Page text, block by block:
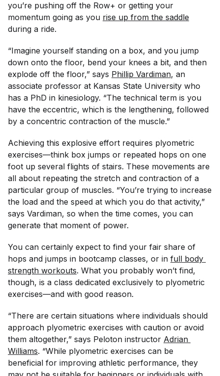
you’re pushing off the Row+ or getting your
momentum going as you rise up from the saddle
during a ride.
“Imagine yourself standing on a box, and you jump
down onto the floor, bend your knees a bit, and then
explode off the floor,” says Phillip Vardiman, an
associate professor at Kansas State University who
has a PhD in kinesiology. “The technical term is you
have the eccentric, which is the lengthening, followed
by a concentric contraction of the muscle.”
Achieving this explosive effort requires plyometric
exercises—think box jumps or repeated hops on one
foot up several flights of stairs. These movements are
all about repeating the stretch and contraction of a
particular group of muscles. “You’re trying to increase
the load and the speed at which you do that activity,”
says Vardiman, so when the time comes, you can
generate that moment of power.
You can certainly expect to find your fair share of
hops and jumps in bootcamp classes, or in full body
strength workouts. What you probably won’t find,
though, is a class dedicated exclusively to plyometric
exercises—and with good reason.
“There are certain situations where individuals should
approach plyometric exercises with caution or avoid
them altogether,” says Peloton instructor Adrian
Williams. “While plyometric exercises can be
beneficial for improving athletic performance, they